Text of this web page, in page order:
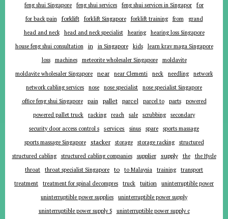
feng shui Singapore
feng shui services feng shui services in Singapor for
for back pain forklift forklift Singapore forklift training from
grand
head and neck
head and neck specialist hearing
hearing loss Singapore
house feng shui consultation
in in Singapore kids
learn krav maga Singapore
loss
machines meteorite wholesaler Singapore
moldavite
moldavite wholesaler Singapore
near near Clementi neck needling
network
network cabling services
nose nose specialist
nose specialist Singapore
office feng shui Singapore
pain pallet parcel parcel to parts
powered
powered pallet truck
racking reach sale scrubbing
secondary
security door access control s
services sinus spare
sports massage
sports massage Singapore
stacker storage storage racking
structured
structured cabling
structured cabling companies supplier supply the
the Hyde
throat
throat specialist Singapore to to Malaysia training
transport
treatment
treatment for spinal decompres truck tuition
uninterruptible power
uninterruptible power supplies
uninterruptible power supply
uninterruptible power supply S
uninterruptible power supply c